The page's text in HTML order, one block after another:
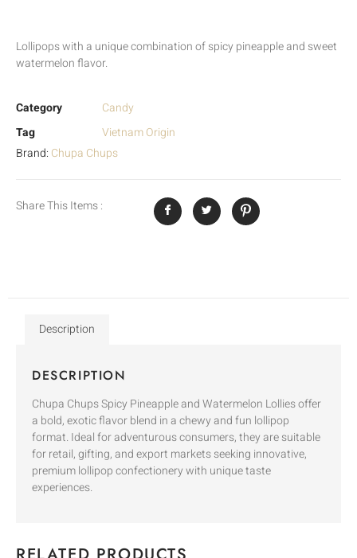
Lollipops with a unique combination of spicy pineapple and sweet
watermelon flavor.
Category
Candy
Tag
Vietnam Origin
Brand: Chupa Chups
Share This Items :
Description
DESCRIPTION
Chupa Chups Spicy Pineapple and Watermelon Lollies offer
a bold, exotic flavor blend in a chewy and fun lollipop
format. Ideal for adventurous consumers, they are suitable
for retail, gifting, and export markets seeking innovative,
premium lollipop confectionery with unique taste
experiences.